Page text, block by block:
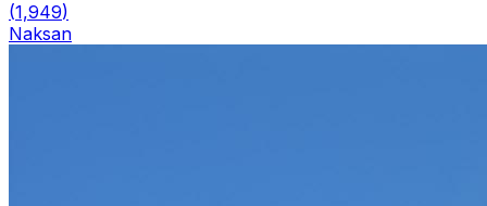
(1,949)
Naksan